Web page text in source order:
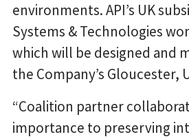
environments. API’s UK
Systems & Technologies
which will be designed and
the Company’s Gloucester,
“Coalition partner
importance to preserving